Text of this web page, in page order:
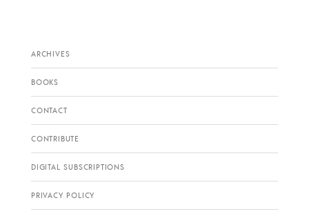
ARCHIVES
BOOKS
CONTACT
CONTRIBUTE
DIGITAL SUBSCRIPTIONS
PRIVACY POLICY